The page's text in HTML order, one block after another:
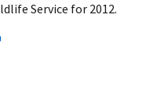
Service for 2012.